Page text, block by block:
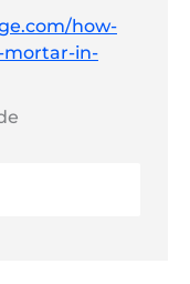
how-
mortar-in-